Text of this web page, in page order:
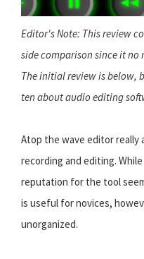
Editor's Note: This review
side comparison since it no
The initial review is below,
ten aboutaudio editing
Atop the wave editor
recording and editing.
reputation for the tool
is useful for novices,
unorganized.